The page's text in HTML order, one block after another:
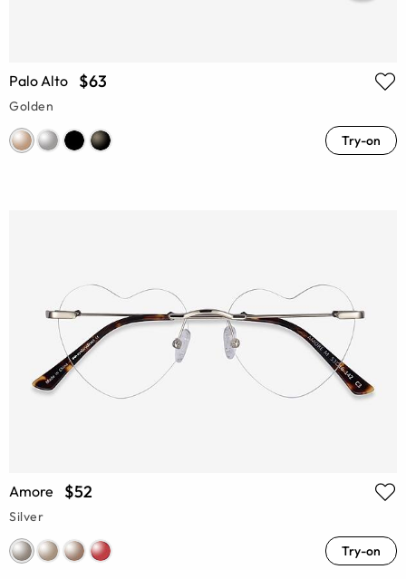
Palo Alto $63
Golden
Try-on
Amore $52
Silver
Try-on